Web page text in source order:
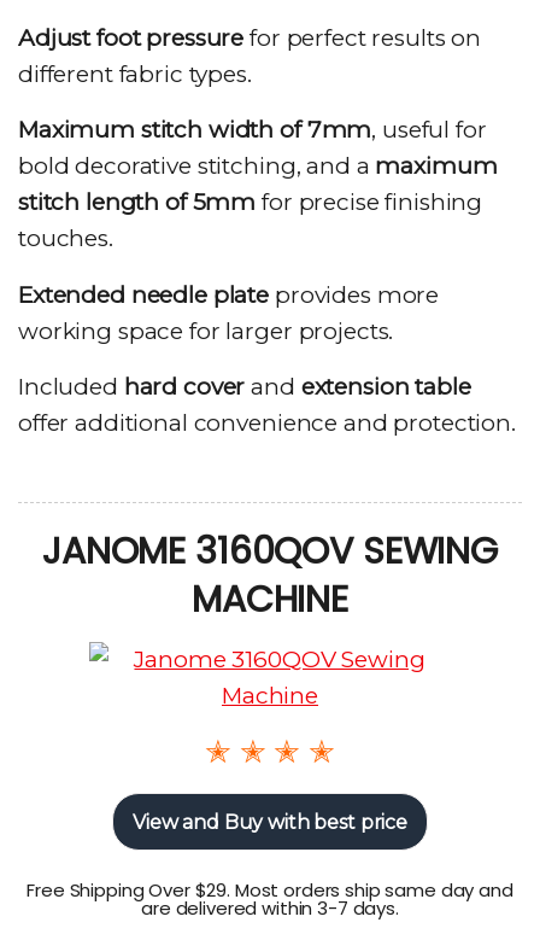
Adjust foot pressure for perfect results on
different fabric types.
Maximum stitch width of 7mm, useful for
bold decorative stitching, and a maximum
stitch length of 5mm for precise finishing
touches.
Extended needle plate provides more
working space for larger projects.
Included hard cover and extension table
offer additional convenience and protection.
JANOME 3160QOV SEWING
MACHINE
✭ ✭ ✭ ✭
View and Buy with best price
Free Shipping Over $29. Most orders ship same day and
are delivered within 3-7 days.